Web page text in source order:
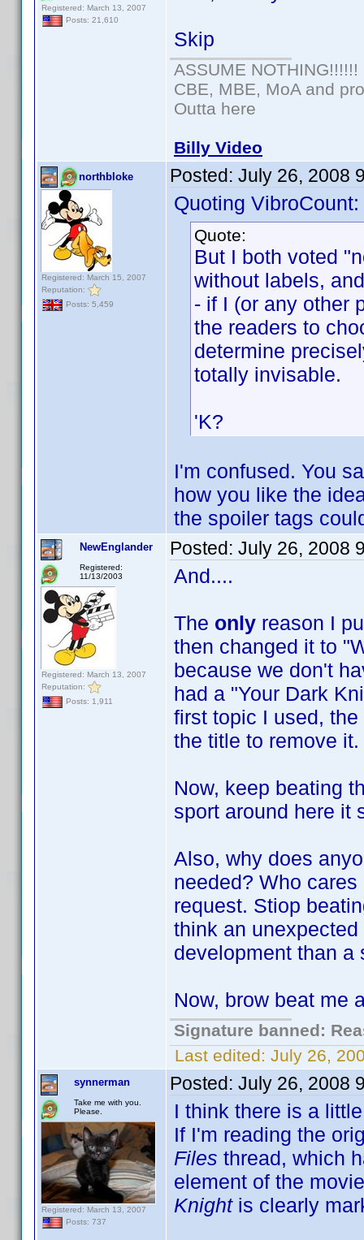
Registered: March 13, 2007
Posts: 21,610
Skip
ASSUME NOTHING!!!!!!
CBE, MBE, MoA and
Outta here
Billy Video
northbloke
Registered: March 15, 2007
Reputation:
Posts: 5,459
Posted: July 26, 2008
Quoting VibroCount:
Quote:
But I both voted
without labels,
- if I (or any other
the readers to
determine
totally invisable.
'K?
I'm confused. You
how you like the
the spoiler tags
NewEnglander
Registered:
11/13/2003
Registered: March 13, 2007
Reputation:
Posts: 1,911
Posted: July 26, 2008
And....
The only reason I
then changed it to
because we don't
had a "Your Dark
first topic I used,
the title to remove it.
Now, keep beating
sport around here it
Also, why does
needed? Who
request. Stiop
think an
development than a
Now, brow beat me
Signature banned:
Last edited: July 26,
synnerman
Take me with you.
Please.
Registered: March 13, 2007
Posts: 737
Posted: July 26, 2008
I think there is a
If I'm reading the
Files thread, which
element of the
Knightis clearly